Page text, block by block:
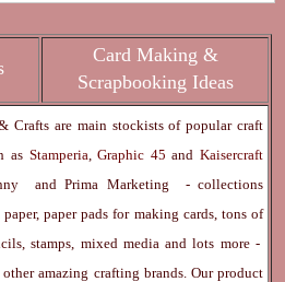
Card Making &
Scrapbooking Ideas
Crafts are main stockists of popular craft
as Stamperia Graphic 45and Kaisercraft
andPrima Marketing
- collections
paper pads for making cards, tons of
stamps, mixed media and lots more -
amazing crafting brands. Our product